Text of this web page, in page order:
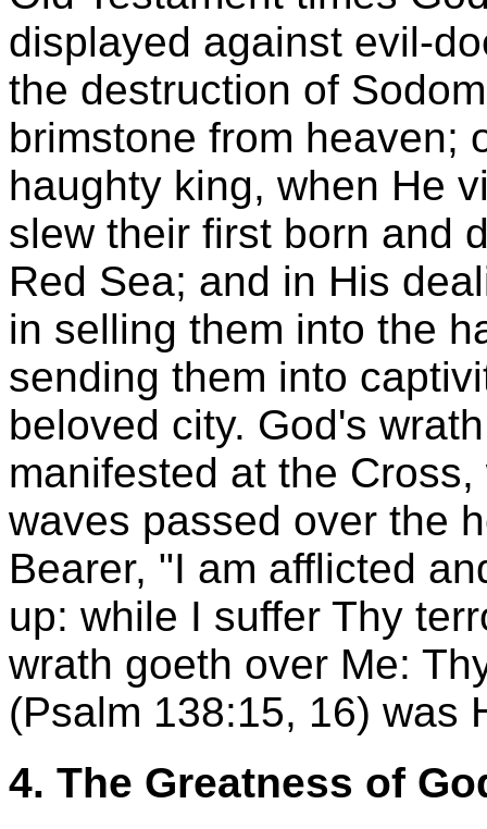
displayed against evil-
the destruction of
brimstone from heaven;
haughty king, when He
slew their first born and
Red Sea; and in His
in selling them into the
sending them into
beloved city. God's
manifested at the
waves passed over the
Bearer, "I am afflicted
up: while I suffer Thy
wrath goeth over Me:
(Psalm 138:15, 16) was
4. The Greatness of